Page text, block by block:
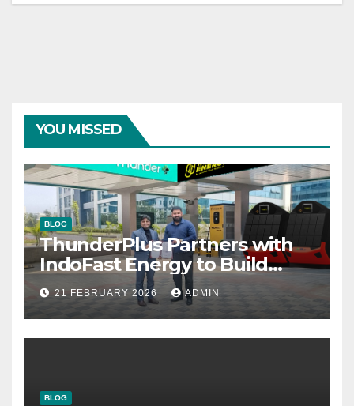
YOU MISSED
BLOG
ThunderPlus Partners with
IndoFast Energy to Build
Integrated EV Hubs Across
India
21 FEBRUARY 2026 ADMIN
BLOG